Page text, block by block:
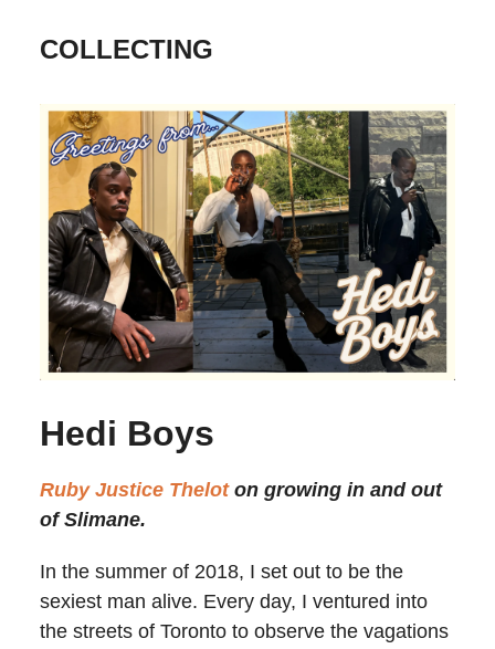
COLLECTING
Hedi Boys
Ruby Justice Theloton growing in and out
of Slimane.
In the summer of 2018, I set out to be the
sexiest man alive. Every day, I ventured into
the streets of Toronto to observe the vagations